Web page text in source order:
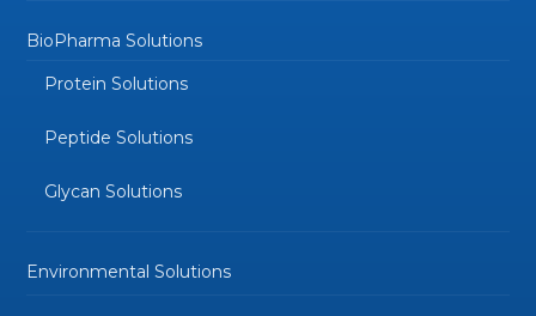
BioPharma Solutions
Protein Solutions
Peptide Solutions
Glycan Solutions
Environmental Solutions